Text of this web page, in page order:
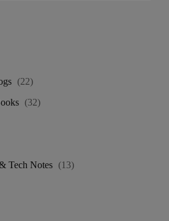
(22)
(32)
Tech Notes (13)